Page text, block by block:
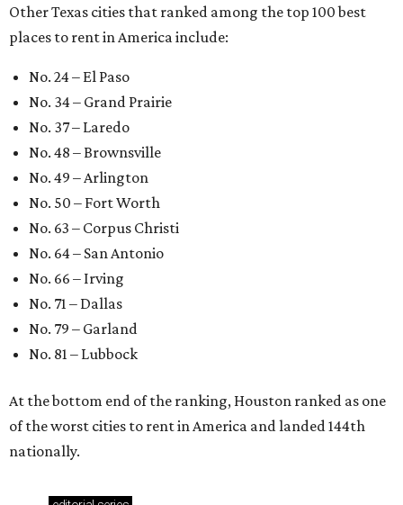
Other Texas cities that ranked among the top 100 best
places to rent in America include:
No. 24 – El Paso
No. 34 – Grand Prairie
No. 37 – Laredo
No. 48 – Brownsville
No. 49 – Arlington
No. 50 – Fort Worth
No. 63 – Corpus Christi
No. 64 – San Antonio
No. 66 – Irving
No. 71 – Dallas
No. 79 – Garland
No. 81 – Lubbock
At the bottom end of the ranking, Houston ranked as one
of the worst cities to rent in America and landed 144th
nationally.